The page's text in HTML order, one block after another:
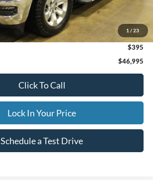
1 / 23
Less
$46,995
$395
$46,995
Click To Call
Lock In Your Price
Schedule a Test Drive